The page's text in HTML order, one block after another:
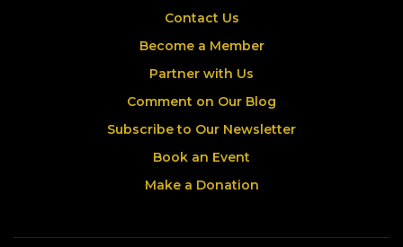
Contact Us
Become a Member
Partner with Us
Comment on Our Blog
Subscribe to Our Newsletter
Book an Event
Make a Donation